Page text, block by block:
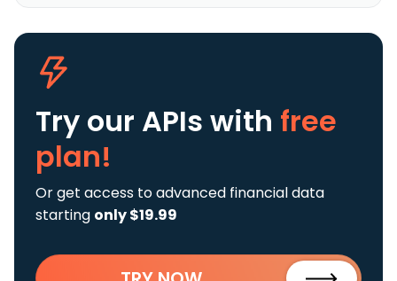
Try our APIs with free
plan!
Or get access to advanced financial data
starting only $19.99